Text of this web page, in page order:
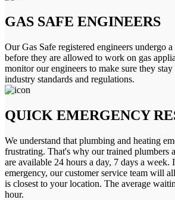
GAS SAFE ENGINEERS
Our Gas Safe registered engineers undergo
before they are allowed to work on gas
monitor our engineers to make sure they
industry standards and regulations.
QUICK EMERGENCY
We understand that plumbing and heating
frustrating. That's why our trained plumbers
are available 24 hours a day, 7 days a week.
emergency, our customer service team will
is closest to your location. The average
hour.